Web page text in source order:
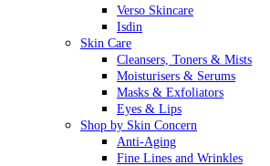
Verso Skincare
Isdin
Skin Care
Cleansers, Toners & Mists
Moisturisers & Serums
Masks & Exfoliators
Eyes & Lips
Shop by Skin Concern
Anti-Aging
Fine Lines and Wrinkles